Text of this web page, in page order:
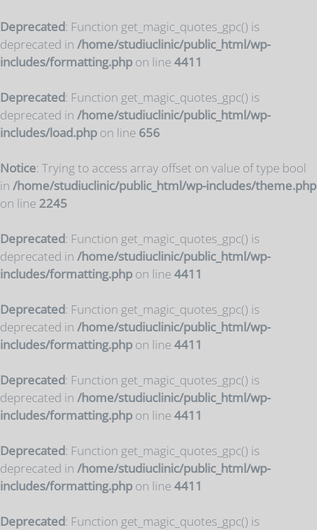
Deprecated: Function get_magic_quotes_gpc() is
deprecated in /home/studiuclinic/public_html/wp-
includes/formatting.php on line4411
Deprecated: Function get_magic_quotes_gpc() is
deprecated in /home/studiuclinic/public_html/wp-
includes/load.php on line 656
Notice: Trying to access array offset on value of type bool
in /home/studiuclinic/public_html/wp-includes/theme.php
on line 2245
Deprecated: Function get_magic_quotes_gpc() is
deprecated in /home/studiuclinic/public_html/wp-
includes/formatting.php on line4411
Deprecated: Function get_magic_quotes_gpc() is
deprecated in /home/studiuclinic/public_html/wp-
includes/formatting.php on line4411
Deprecated: Function get_magic_quotes_gpc() is
deprecated in /home/studiuclinic/public_html/wp-
includes/formatting.php on line4411
Deprecated: Function get_magic_quotes_gpc() is
deprecated in /home/studiuclinic/public_html/wp-
includes/formatting.php on line4411
Deprecated: Function get_magic_quotes_gpc() is